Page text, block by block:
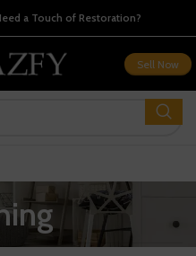
a Touch of Restoration?
Sell Now